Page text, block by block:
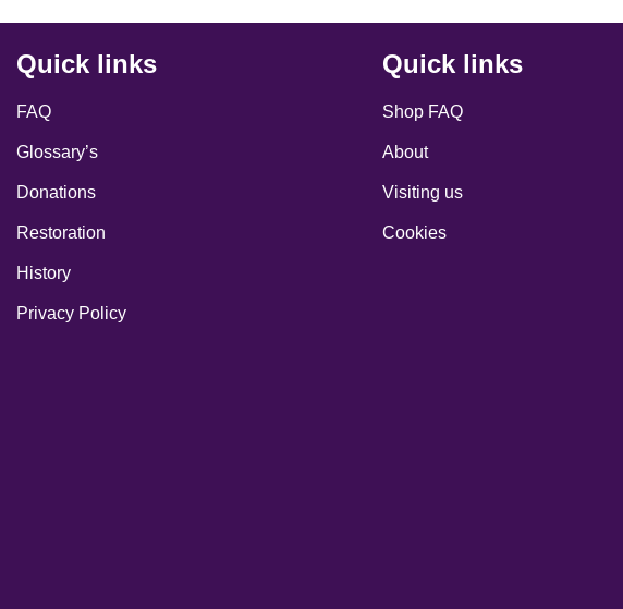
Quick links
FAQ
Glossary’s
Donations
Restoration
History
Privacy Policy
Quick links
Shop FAQ
About
Visiting us
Cookies